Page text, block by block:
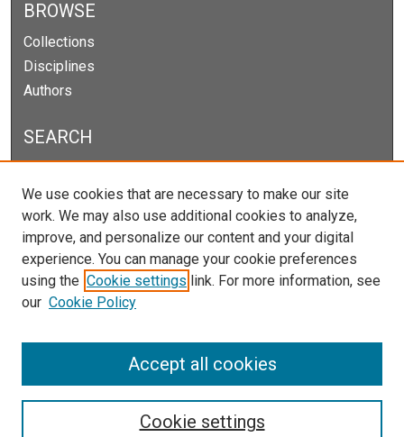
BROWSE
Collections
Disciplines
Authors
SEARCH
Select context to search:
Advanced Search
Notify me via email orRSS
We use cookies that are necessary to make our site
work. We may also use additional cookies to analyze,
improve, and personalize our content and your digital
experience. You can manage your cookie preferences
using the Cookie settings link. For more information, see
our Cookie Policy
Cookie settings
Accept all cookies